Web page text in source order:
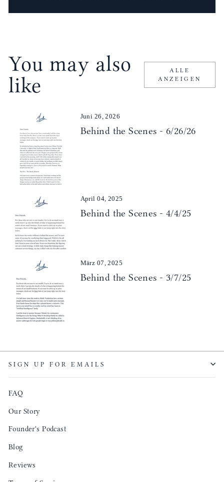
You may also
like
ALLE
ANZEIGEN
Juni 26, 2026
Behind the Scenes - 6/26/26
April 04, 2025
Behind the Scenes - 4/4/25
März 07, 2025
Behind the Scenes - 3/7/25
SIGN UP FOR EMAILS
FAQ
Our Story
Founder's Podcast
Blog
Reviews